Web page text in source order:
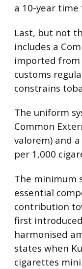
a 10-year time
Last, but not
includes a
imported from
customs
constrains
The uniform
Common
valorem) and
per 1,000
The minimum
essential
contribution
first
harmonised
states when
cigarettes